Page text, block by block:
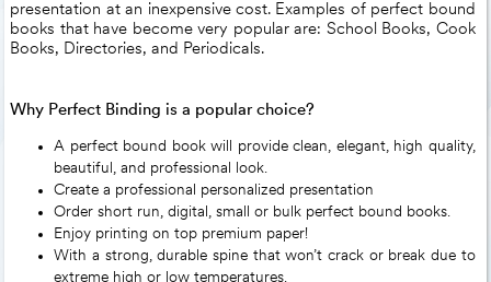
presentation at an inexpensive cost. Examples of perfect bound
books that have become very popular are: School Books, Cook
Books, Directories, and Periodicals.
Why Perfect Binding is a popular choice?
A perfect bound book will provide clean, elegant, high quality,
beautiful, and professional look.
Create a professional personalized presentation
Order short run, digital, small or bulk perfect bound books.
Enjoy printing on top premium paper!
With a strong, durable spine that won’t crack or break due to
extreme high or low temperatures.